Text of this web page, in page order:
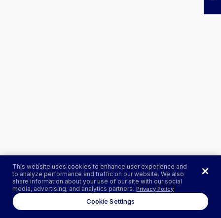
This website uses cookies to enhance user experience and
to analyze performance and traffic on our website. We also
share information about your use of our site with our social
media, advertising, and analytics partners. Privacy Policy
Cookie Settings